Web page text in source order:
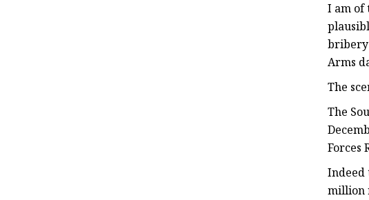
I am of
bribery
Arms
The
The
Forces
Indeed
million